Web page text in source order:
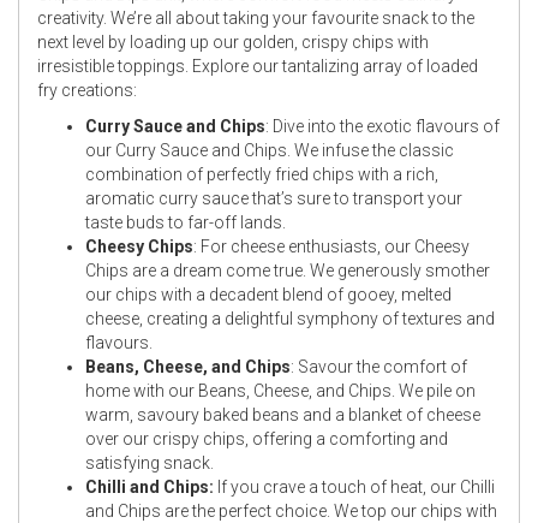
creativity. We’re all about taking your favourite snack to the
next level by loading up our golden, crispy chips with
irresistible toppings. Explore our tantalizing array of loaded
fry creations:
Curry Sauce and Chips: Dive into the exotic flavours of
our Curry Sauce and Chips. We infuse the classic
combination of perfectly fried chips with a rich,
aromatic curry sauce that’s sure to transport your
taste buds to far-off lands.
Cheesy Chips: For cheese enthusiasts, our Cheesy
Chips are a dream come true. We generously smother
our chips with a decadent blend of gooey, melted
cheese, creating a delightful symphony of textures and
flavours.
Beans, Cheese, and Chips: Savour the comfort of
home with our Beans, Cheese, and Chips. We pile on
warm, savoury baked beans and a blanket of cheese
over our crispy chips, offering a comforting and
satisfying snack.
Chilli and Chips: If you crave a touch of heat, our Chilli
and Chips are the perfect choice. We top our chips with